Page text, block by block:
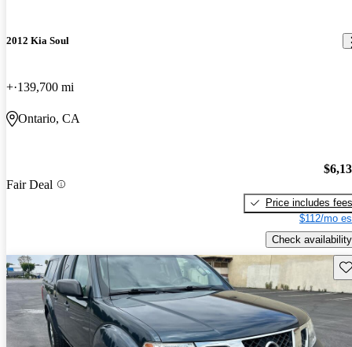
2012 Kia Soul
+ 139,700 mi
Ontario, CA
Fair Deal
Price includes fees
$112/mo
Check availability